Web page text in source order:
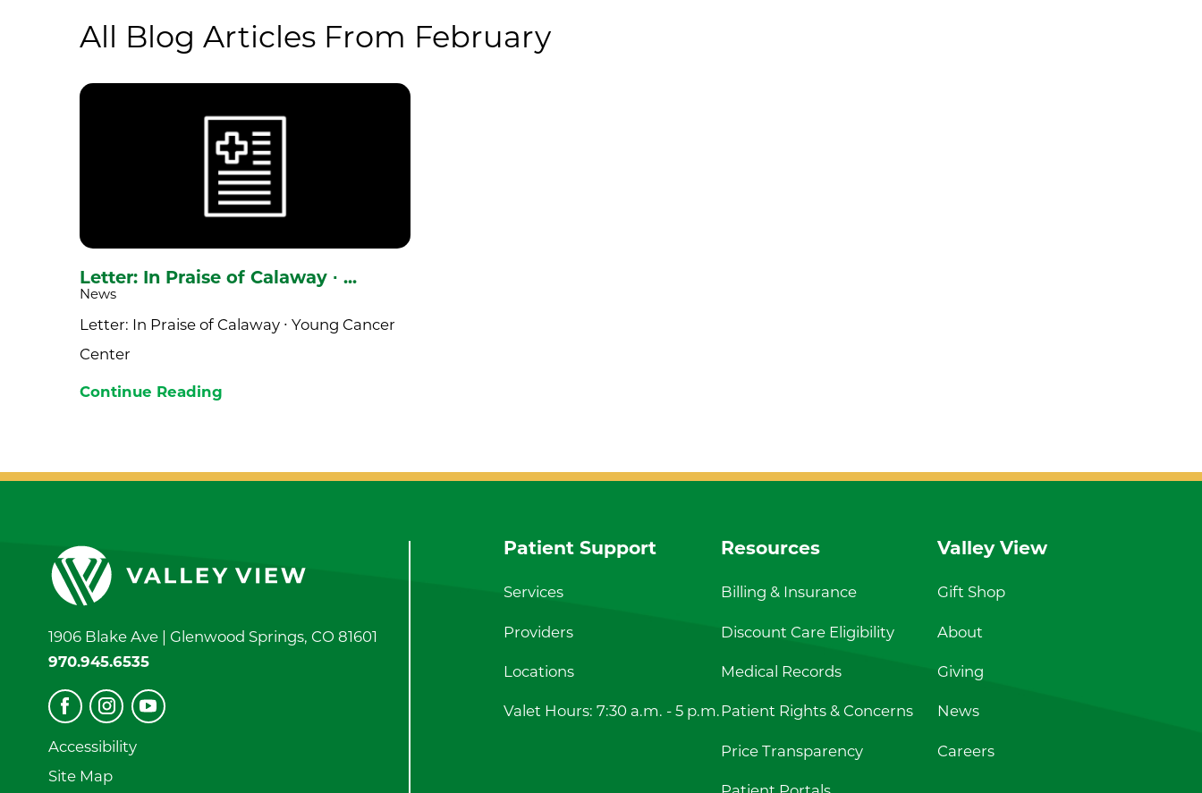
All Blog ArticlesFrom February
Letter: In Praise of Calaway ∙ ...
News
Letter: In Praise of Calaway ∙ Young Cancer
Center
Continue Reading
1906 Blake Ave | Glenwood Springs, CO 81601
970.945.6535
Accessibility
Site Map
Patient Support
Services
Providers
Locations
Valet Hours: 7:30 a.m. - 5 p.m.
Resources
Billing & Insurance
Discount Care Eligibility
Medical Records
Patient Rights & Concerns
Price Transparency
Valley View
Gift Shop
About
Giving
News
Careers